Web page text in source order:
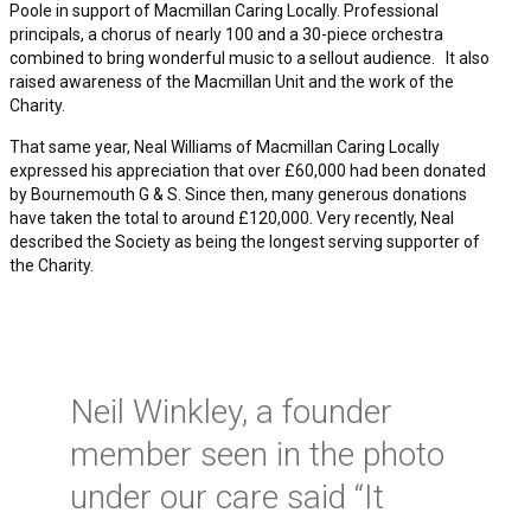
Poole in support of Macmillan Caring Locally. Professional
principals, a chorus of nearly 100 and a 30-piece orchestra
combined to bring wonderful music to a sellout audience. It also
raised awareness of the Macmillan Unit and the work of the
Charity.
That same year, Neal Williams of Macmillan Caring Locally
expressed his appreciation that over £60,000 had been donated
by Bournemouth G & S. Since then, many generous donations
have taken the total to around £120,000. Very recently, Neal
described the Society as being the longest serving supporter of
the Charity.
Neil Winkley, a founder
member seen in the photo
under our care said “It